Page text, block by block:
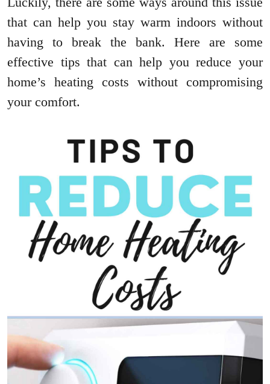
that can help you stay warm indoors without
having to break the bank. Here are some
effective tips that can help you reduce your
home’s heating costs without compromising
your comfort.